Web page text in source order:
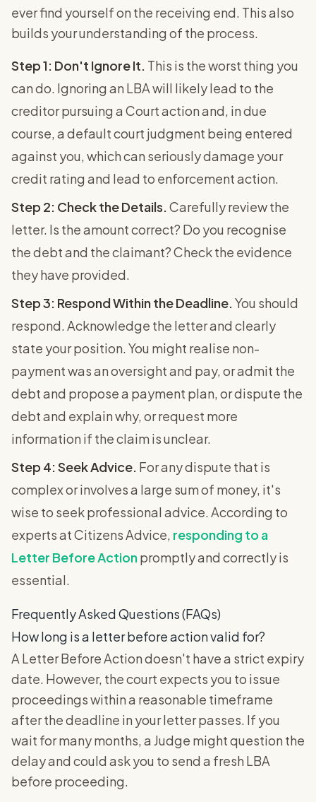
ever find yourself on the receiving end. This also
builds your understanding of the process.
Step 1: Don't Ignore It. This is the worst thing you
can do. Ignoring an LBA will likely lead to the
creditor pursuing a Court action and, in due
course, a default court judgment being entered
against you, which can seriously damage your
credit rating and lead to enforcement action.
Step 2: Check the Details. Carefully review the
letter. Is the amount correct? Do you recognise
the debt and the claimant? Check the evidence
they have provided.
Step 3: Respond Within the Deadline. You should
respond. Acknowledge the letter and clearly
state your position. You might realise non-
payment was an oversight and pay, or admit the
debt and propose a payment plan, or dispute the
debt and explain why, or request more
information if the claim is unclear.
Step 4: Seek Advice. For any dispute that is
complex or involves a large sum of money, it's
wise to seek professional advice. According to
experts at Citizens Advice, responding to a
Letter Before Actionpromptly and correctly is
essential.
Frequently Asked Questions (FAQs)
How long is a letter before action valid for?
A Letter Before Action doesn't have a strict expiry
date. However, the court expects you to issue
proceedings within a reasonable timeframe
after the deadline in your letter passes. If you
wait for many months, a Judge might question the
delay and could ask you to send a fresh LBA
before proceeding.